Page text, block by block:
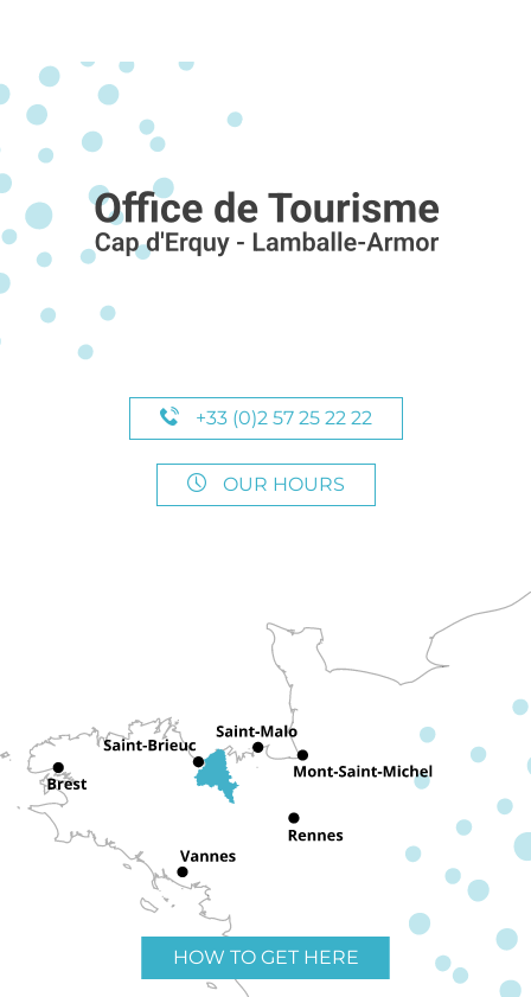
+33 (0)2 57 25 22 22
OUR HOURS
HOW TO GET HERE